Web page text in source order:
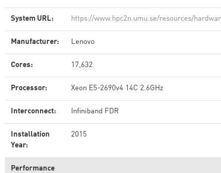
System URL: https://www.hpc2n.umu.se/resources/
Manufacturer: Lenovo
Cores: 17,632
Processor: Xeon E5-2690v4 14C 2.6GHz
Interconnect: Infiniband FDR
Installation
Year:
2015
Performance